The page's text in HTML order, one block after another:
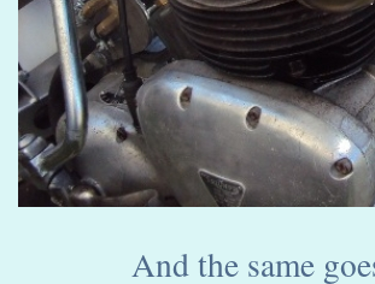
And the same